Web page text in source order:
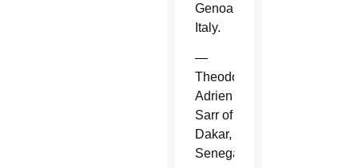
Genoa,
Italy.
—
Theodore-
Adrien
Sarr of
Dakar,
Senegal.